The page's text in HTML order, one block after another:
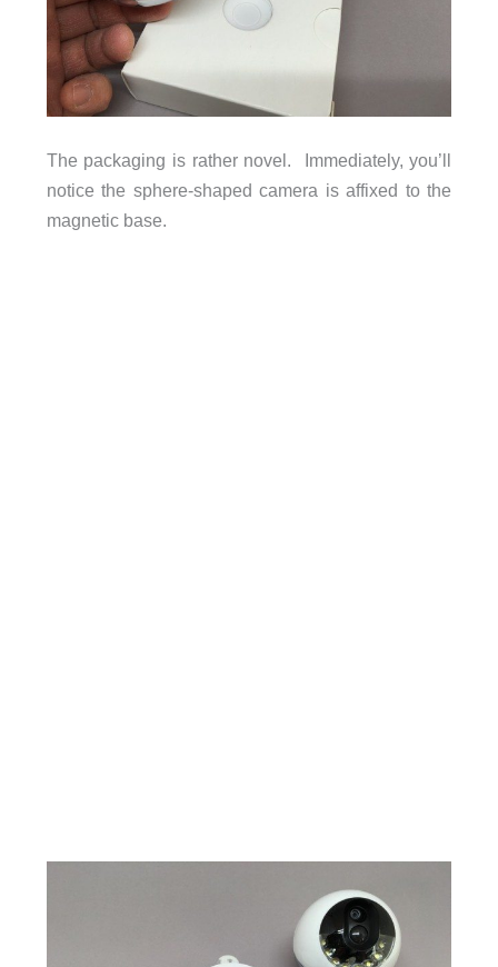
The packaging is rather novel. Immediately, you’ll
notice the sphere-shaped camera is affixed to the
magnetic base.